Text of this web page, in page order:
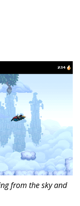
from the sky and